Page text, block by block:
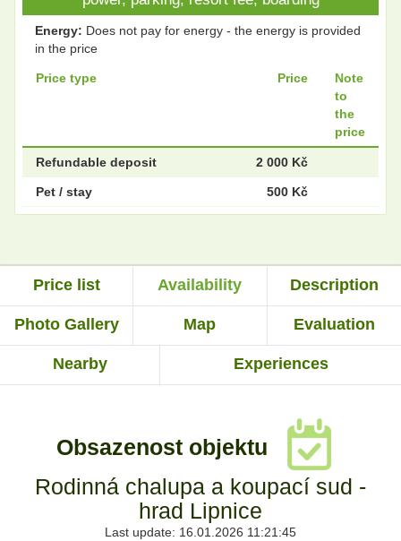
Energy: Does not pay for energy - the energy is provided
in the price
Price type Price
Note
to
the
price
Refundable deposit 2 000 Kč
Pet / stay 500 Kč
Price list Availability Description
Photo Gallery Map Evaluation
Nearby Experiences
Obsazenost objektu
Rodinná chalupa a koupací sud -
hrad Lipnice
Last update: 16.01.2026 11:21:45